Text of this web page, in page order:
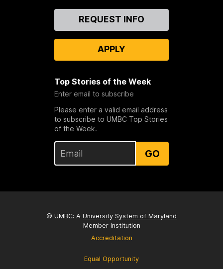
REQUEST INFO
APPLY
Top Stories of the Week
Enter email to subscribe
Please enter a valid email address
to subscribe to UMBC Top Stories
of the Week.
GO
© UMBC: A University System of Maryland
Member Institution
Accreditation
Equal Opportunity